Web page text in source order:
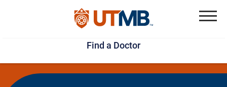
Skip
to
main
content
Jump
to
page
footer
Find a Doctor